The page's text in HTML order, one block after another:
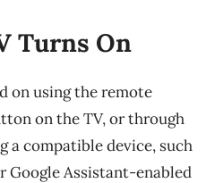
Turns On
on using the remote
on the TV, or through
a compatible device, such
Google Assistant-enabled